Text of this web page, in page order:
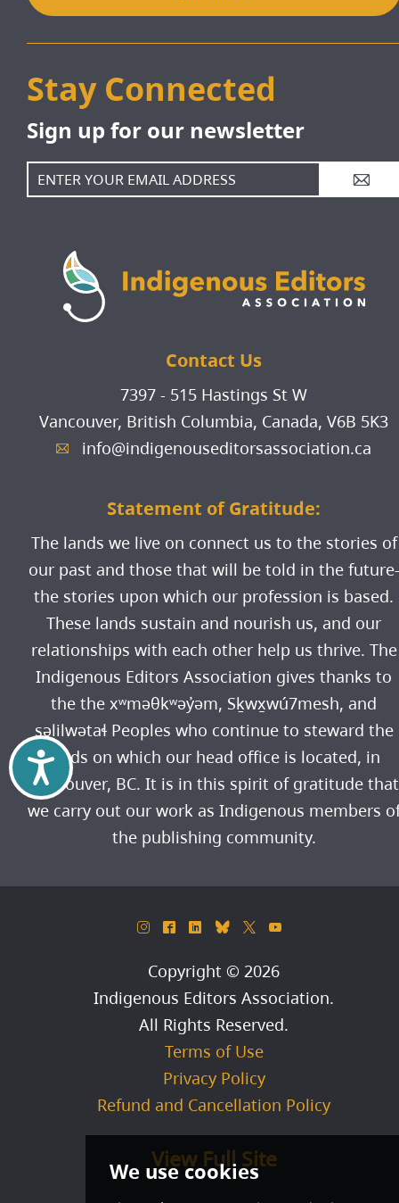
Accessibility
Stay Connected
Sign up for our newsletter
A
Contact Us
7397 - 515 Hastings St W
Vancouver, British Columbia, Canada, V6B 5K3
A info@indigenouseditorsassociation.ca
Statement of Gratitude:
The lands we live on connect us to the stories of
our past and those that will be told in the future-
the stories upon which our profession is based.
These lands sustain and nourish us, and our
relationships with each other help us thrive. The
Indigenous Editors Association gives thanks to
the the xʷməθkʷəy̓əm, Sḵwx̱wú7mesh, and
səlilwətaɬ Peoples who continue to steward the
lands on which our head office is located, in
Vancouver, BC. It is in this spirit of gratitude that
we carry out our work as Indigenous members
the publishing community.
& ^ ) _ * (
Copyright © 2026
Indigenous Editors Association.
All Rights Reserved.
Terms of Use
Privacy Policy
Refund and Cancellation Policy
View Full Site